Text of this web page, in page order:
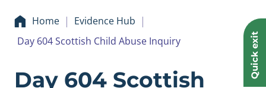
Quick exit
Home
Evidence Hub
Day 604 Scottish Child Abuse Inquiry
Day 604 Scottish